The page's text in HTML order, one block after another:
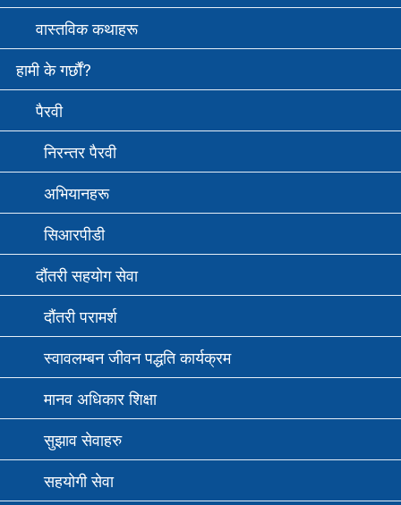
वास्तविक कथाहरू
हामी के गर्छौं?
पैरवी
निरन्तर पैरवी
अभियानहरू
सि‌आरपीडी
दौंतरी सहयोग सेवा
दौंतरी परामर्श
स्वावलम्बन जीवन पद्धति कार्यक्रम
मानव अधिकार शिक्षा
सुझाव सेवाहरु
सहयोगी सेवा